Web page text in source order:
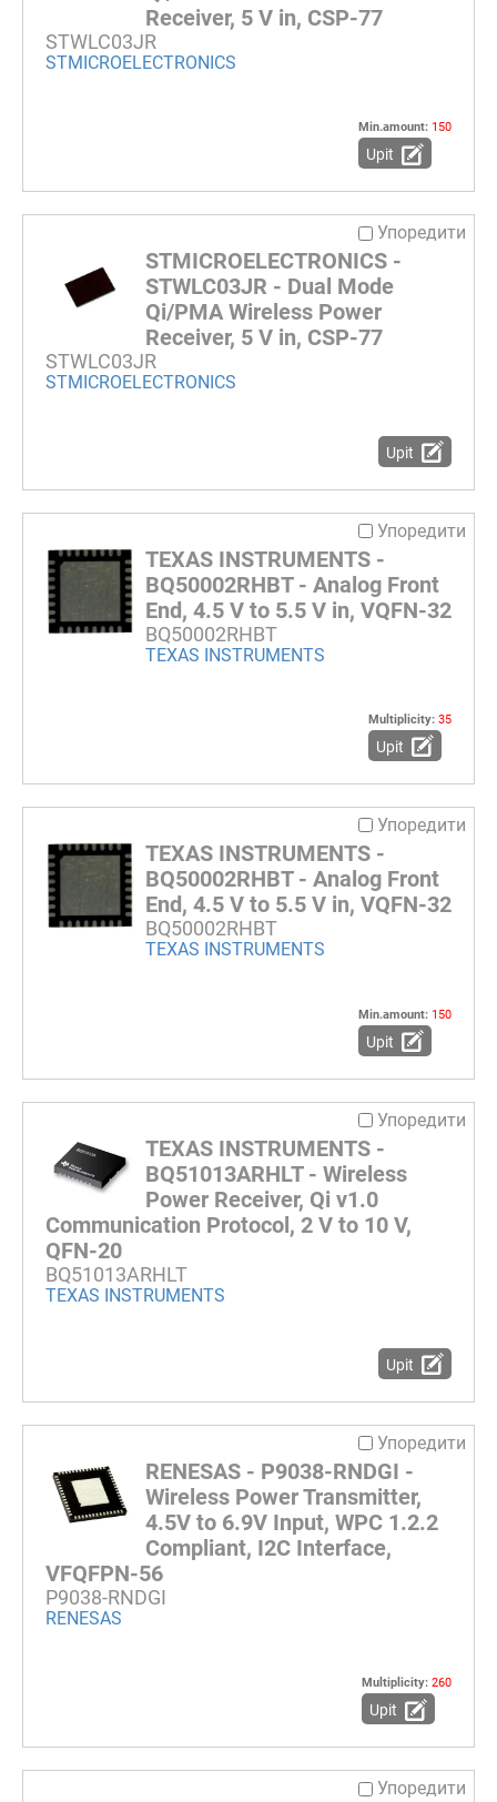
Receiver, 5 V in, CSP-77
STWLC03JR
STMICROELECTRONICS
Min.amount: 150
Upit
Упоредити
STMICROELECTRONICS -
STWLC03JR - Dual Mode
Qi/PMA Wireless Power
Receiver, 5 V in, CSP-77
STWLC03JR
STMICROELECTRONICS
Upit
Упоредити
TEXAS INSTRUMENTS -
BQ50002RHBT - Analog Front
End, 4.5 V to 5.5 V in, VQFN-32
BQ50002RHBT
TEXAS INSTRUMENTS
Multiplicity: 35
Upit
Упоредити
TEXAS INSTRUMENTS -
BQ50002RHBT - Analog Front
End, 4.5 V to 5.5 V in, VQFN-32
BQ50002RHBT
TEXAS INSTRUMENTS
Min.amount: 150
Upit
Упоредити
TEXAS INSTRUMENTS -
BQ51013ARHLT - Wireless
Power Receiver, Qi v1.0
Communication Protocol, 2 V to 10 V,
QFN-20
BQ51013ARHLT
TEXAS INSTRUMENTS
Upit
Упоредити
RENESAS - P9038-RNDGI -
Wireless Power Transmitter,
4.5V to 6.9V Input, WPC 1.2.2
Compliant, I2C Interface,
VFQFPN-56
P9038-RNDGI
RENESAS
Multiplicity: 260
Upit
Упоредити